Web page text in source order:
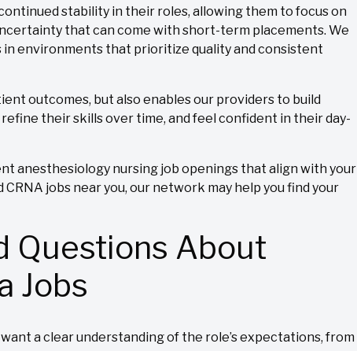
stability in their roles, allowing them to focus on
that can come with short-term placements. We
environments that prioritize quality and consistent
outcomes, but also enables our providers to build
their skills over time, and feel confident in their day-
anesthesiology nursing job openings that align with your
jobs near you, our network may help you find your
Questions About
Jobs
a clear understanding of the role’s expectations, from